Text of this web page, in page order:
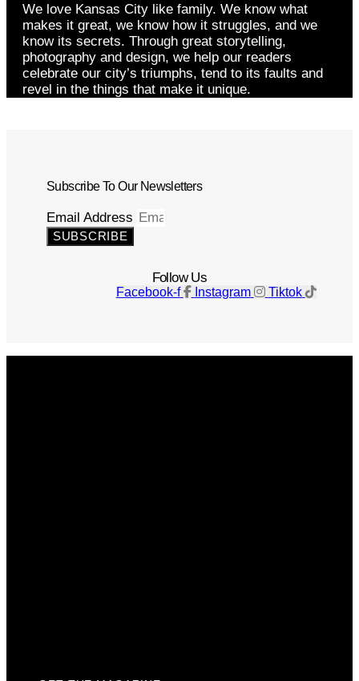
We love Kansas City like family. We know what
makes it great, we know how it struggles, and we
know its secrets. Through great storytelling,
photography and design, we help our readers
celebrate our city’s triumphs, tend to its faults and
revel in the things that make it unique.
Subscribe To Our Newsletters
Email Address
SUBSCRIBE
Follow Us
Facebook-f Instagram Tiktok